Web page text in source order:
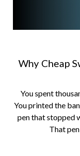
Why Cheap
You spent
You printed the
pen that stopped
That